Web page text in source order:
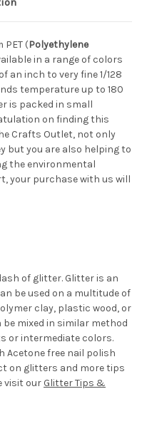
PET (Polyethylene
in a range of colors
an inch to very fine 1/128
temperature up to 180
is packed in small
on finding this
Crafts Outlet, not only
but you are also helping to
the environmental
your purchase with us will
of glitter. Glitter is an
be used on a multitude of
clay, plastic wood, or
mixed in similar method
or intermediate colors.
Acetone free nail polish
on glitters and more tips
visit our Glitter Tips &